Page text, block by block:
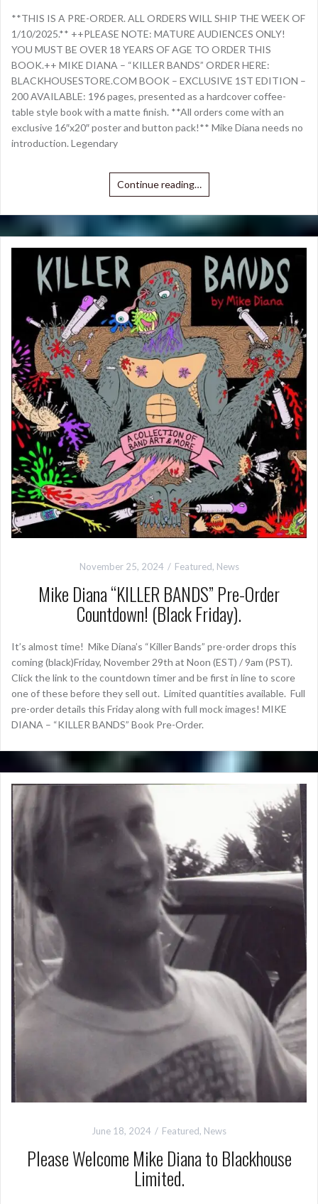
**THIS IS A PRE-ORDER. ALL ORDERS WILL SHIP THE WEEK OF
1/10/2025.** ++PLEASE NOTE: MATURE AUDIENCES ONLY!
YOU MUST BE OVER 18 YEARS OF AGE TO ORDER THIS
BOOK.++ MIKE DIANA – “KILLER BANDS” ORDER HERE:
BLACKHOUSESTORE.COM BOOK – EXCLUSIVE 1ST EDITION –
200 AVAILABLE: 196 pages, presented as a hardcover coffee-
table style book with a matte finish. **All orders come with an
exclusive 16″x20″ poster and button pack!** Mike Diana needs no
introduction. Legendary
Continue reading…
November 25, 2024 Featured, News
Mike Diana “KILLER BANDS” Pre-Order
Countdown! (Black Friday).
It’s almost time! Mike Diana’s “Killer Bands” pre-order drops this
coming (black)Friday, November 29th at Noon (EST) / 9am (PST).
Click the link to the countdown timer and be first in line to score
one of these before they sell out. Limited quantities available. Full
pre-order details this Friday along with full mock images! MIKE
DIANA – “KILLER BANDS” Book Pre-Order.
June 18, 2024 Featured, News
Please Welcome Mike Diana to Blackhouse
Limited.